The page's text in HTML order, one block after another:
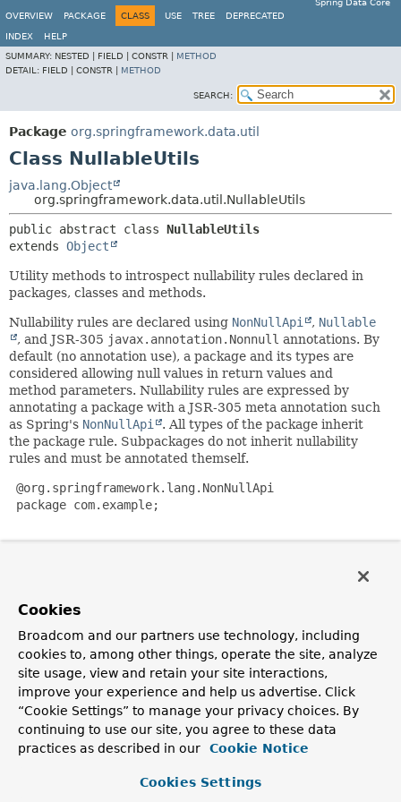
Spring Data Core
OVERVIEW
PACKAGE CLASS USE TREE DEPRECATED
INDEX
HELP
SUMMARY: NESTED | FIELD | CONSTR | METHOD
DETAIL: FIELD | CONSTR | METHOD
SEARCH:
Package org.springframework.data.util
Class NullableUtils
java.lang.Object
org.springframework.data.util.NullableUtils
public abstract class NullableUtils
extends Object
Utility methods to introspect nullability rules declared in
packages, classes and methods.
Nullability rules are declared using NonNullApi , Nullable
, and JSR-305 javax.annotation.Nonnull annotations. By
default (no annotation use), a package and its types are
considered allowing null values in return values and
method parameters. Nullability rules are expressed by
annotating a package with a JSR-305 meta annotation such
as Spring's NonNullApi
. All types of the package inherit
the package rule. Subpackages do not inherit nullability
rules and must be annotated themself.
@org.springframework.lang.NonNullApi
package com.example;
public class ExampleClass {
String shouldNotReturnNull(@Nullable String
                // …
        }
        @Nullable
        String nullableReturn(String parameter) {
                // …
Cookies
Broadcom and our partners use technology, including
cookies to, among other things, operate the site, analyze
site usage, view and retain your site interactions,
improve your experience and help us advertise. Click
“Cookie Settings” to manage your privacy choices. By
continuing to use our site, you agree to these data
practices as described in our
Cookie Notice
Cookies Settings